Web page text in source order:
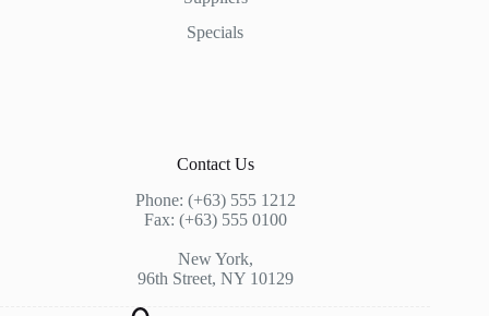
Specials
Contact Us
Phone: (+63) 555 1212
Fax: (+63) 555 0100
New York,
96th Street, NY 10129